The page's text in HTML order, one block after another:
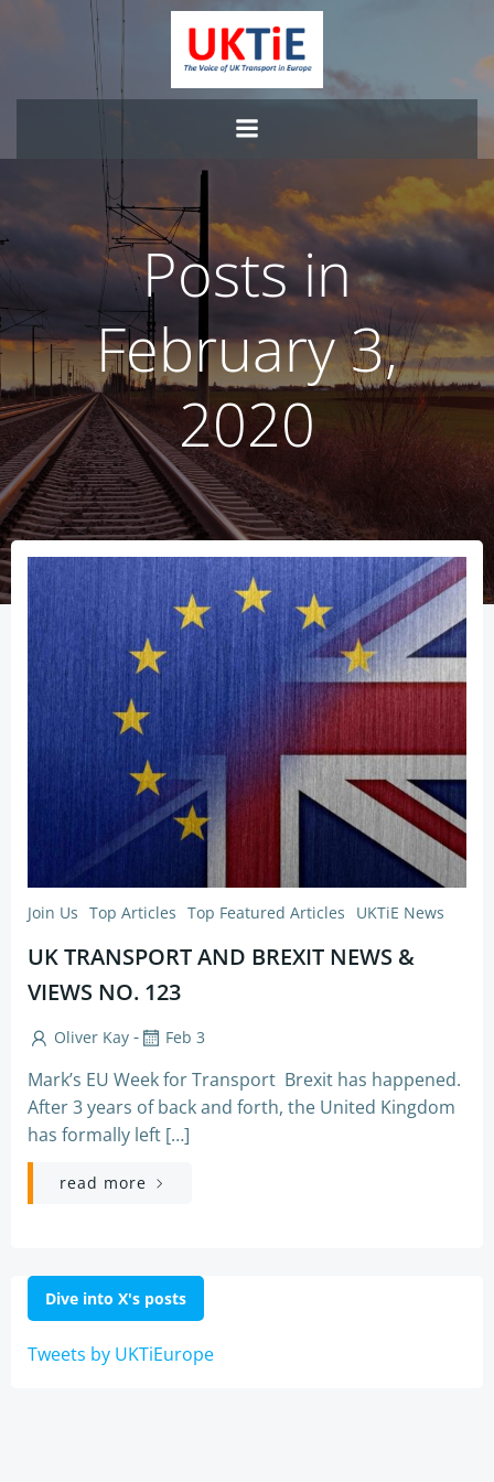
Skip
to
content
Posts in
February 3,
2020
Join Us Top Articles Top Featured Articles UKTiE News
UK TRANSPORT AND BREXIT NEWS &
VIEWS NO. 123
Oliver Kay - Feb 3
Mark’s EU Week for Transport Brexit has happened.
After 3 years of back and forth, the United Kingdom
has formally left […]
read more
Dive into X's posts
Tweets by UKTiEurope